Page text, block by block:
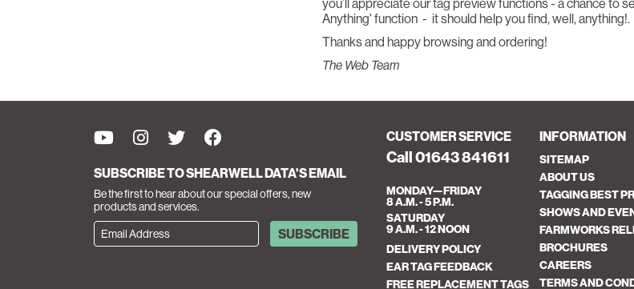
you’ll appreciate our tag preview functions - a chance to
Anything' function - it should help you find, well, anything!.
Thanks and happy browsing and ordering!
The Web Team
SUBSCRIBE TO SHEARWELL DATA'S EMAIL
Be the first to hear about our special offers, new
products and services.
SUBSCRIBE
CUSTOMER SERVICE
Call 01643 841611
MONDAY—FRIDAY
8 A.M. - 5 P.M.
SATURDAY
9 A.M. - 12 NOON
DELIVERY POLICY
EAR TAG FEEDBACK
FREE REPLACEMENT TAGS
INFORMATION
SITEMAP
ABOUT US
TAGGING BEST
SHOWS AND
FARMWORKS
BROCHURES
CAREERS
TERMS AND